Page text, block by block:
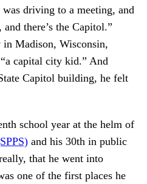
driving to a meeting, and
there’s the Capitol.”
in Madison, Wisconsin,
capital city kid.” And
Capitol building, he felt
school year at the helm of
and his 30th in public
that he went into
one of the first places he